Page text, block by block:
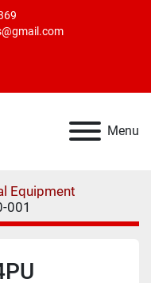
Menu
Equipment
001